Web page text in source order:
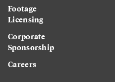
Footage
Licensing
Corporate
Sponsorship
Careers